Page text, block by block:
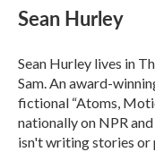
e
b
o
k
t
t
r
k
e
I
n
i
l
Sean Hurley
Sean Hurley lives in
Sam. An award-
fictional “Atoms,
nationally on NPR
isn't writing stories or